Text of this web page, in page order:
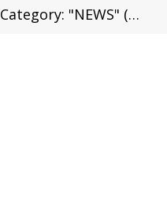
Category: "NEWS" (Page 1487)